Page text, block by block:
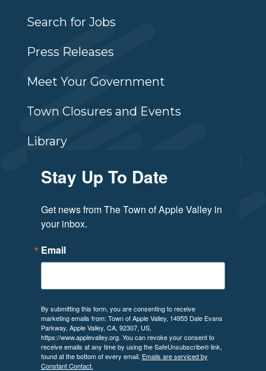
Search for Jobs
Press Releases
Meet Your Government
Town Closures and Events
Library
Stay Up To Date
Get news from The Town of Apple Valley in
your inbox.
Email
By submitting this form, you are consenting to receive
marketing emails from: Town of Apple Valley, 14955 Dale Evans
Parkway, Apple Valley, CA, 92307, US,
https://www.applevalley.org. You can revoke your consent to
receive emails at any time by using the SafeUnsubscribe® link,
found at the bottom of every email. Emails are serviced by
Constant Contact.